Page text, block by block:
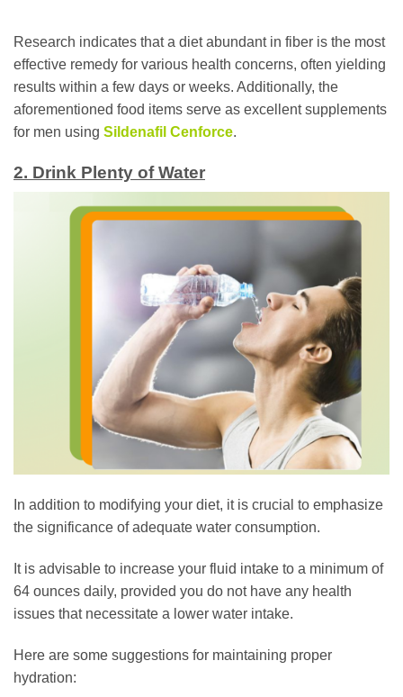
Research indicates that a diet abundant in fiber is the most
effective remedy for various health concerns, often yielding
results within a few days or weeks. Additionally, the
aforementioned food items serve as excellent supplements
for men using Sildenafil Cenforce.
2. Drink Plenty of Water
In addition to modifying your diet, it is crucial to emphasize
the significance of adequate water consumption.
It is advisable to increase your fluid intake to a minimum of
64 ounces daily, provided you do not have any health
issues that necessitate a lower water intake.
Here are some suggestions for maintaining proper
hydration: